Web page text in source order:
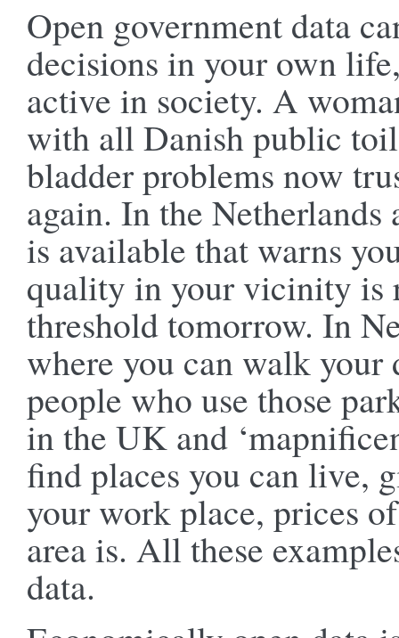
Open government data
decisions in your own
active in society. A
with all Danish public
bladder problems now
again. In the
is available that warns
quality in your vicinity is
threshold tomorrow. In
where you can walk your
people who use those
in the UK and
find places you can live,
your work place, prices
area is. All these
data.